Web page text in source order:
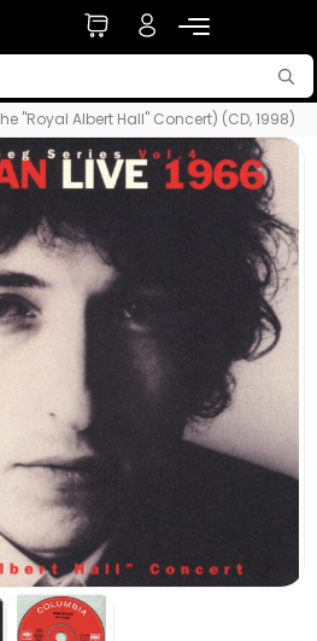
"Royal Albert Hall" Concert) (CD, 1998)